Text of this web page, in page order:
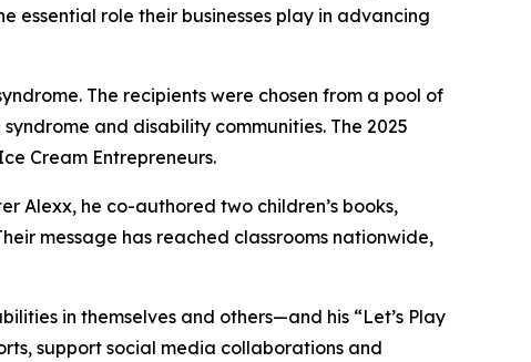
essential role their businesses play in advancing
The recipients were chosen from a pool of
and disability communities. The 2025
Cream Entrepreneurs.
Alexx, he co-authored two children’s books,
message has reached classrooms nationwide,
in themselves and others—and his “Let’s Play
support social media collaborations and